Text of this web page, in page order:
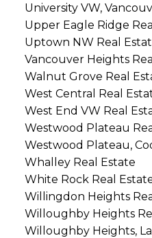
University VW,
Upper Eagle Ridge
Uptown NW Real
Vancouver Heights
Walnut Grove Real
West Central Real
West End VW Real
Westwood Plateau
Westwood Plateau,
Whalley Real Estate
White Rock Real
Willingdon Heights
Willoughby Heights
Willoughby Heights,